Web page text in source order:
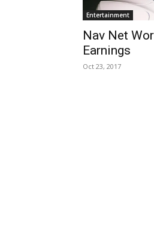
Entertainment
Nav Net
Earnings
Oct 23, 2017